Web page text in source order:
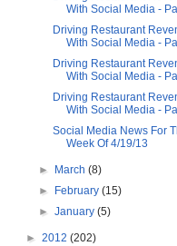
With Social Media -
Driving Restaurant
With Social Media -
Driving Restaurant
With Social Media -
Driving Restaurant
With Social Media -
Social Media News For
Week Of 4/19/13
► March(8)
►
February(15)
►January(5)
► 2012 (202)